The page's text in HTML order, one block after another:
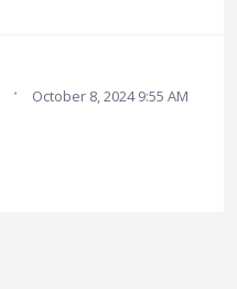
· October 8, 2024 9:55 AM